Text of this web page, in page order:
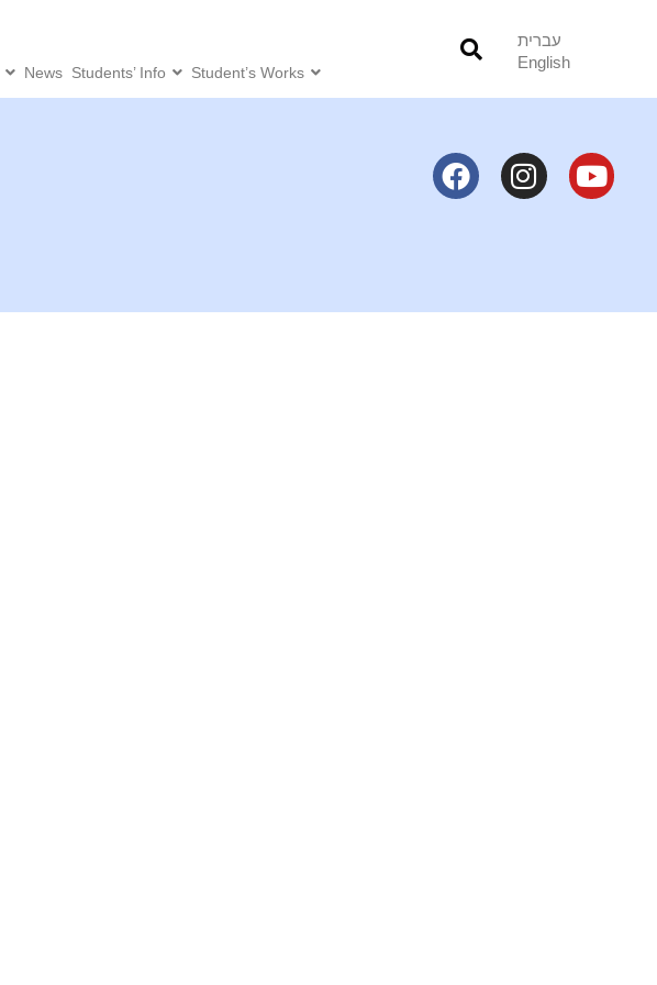
News Students’ Info Student’s Works
עברית
English